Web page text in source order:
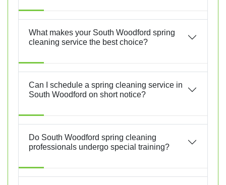
What makes your South Woodford spring
cleaning service the best choice?
Can I schedule a spring cleaning service in
South Woodford on short notice?
Do South Woodford spring cleaning
professionals undergo special training?